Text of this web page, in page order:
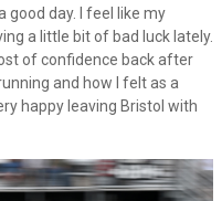
good day. I feel like my
a little bit of bad luck lately.
of confidence back after
and how I felt as a
happy leaving Bristol with